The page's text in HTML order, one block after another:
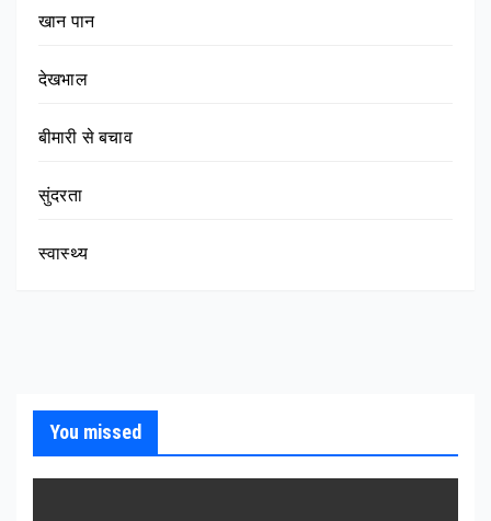
खान पान
देखभाल
बीमारी से बचाव
सुंदरता
स्वास्थ्य
You missed